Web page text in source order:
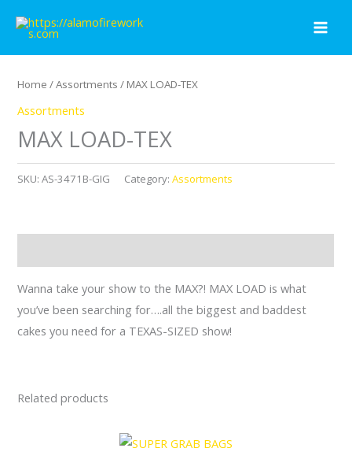
content
Home /Assortments / MAX LOAD-TEX
Assortments
MAX LOAD-TEX
SKU:AS-3471B-GIG Category:Assortments
Wanna take your show to the MAX?! MAX LOAD is what
you’ve been searching for….all the biggest and baddest
cakes you need for a TEXAS-SIZED show!
Related products